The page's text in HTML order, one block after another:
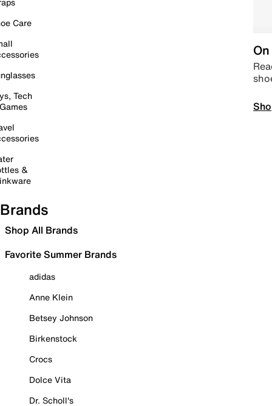
Care
Tech
&
Brands
Shop All Brands
Favorite Summer Brands
adidas
Anne Klein
Betsey Johnson
Birkenstock
Crocs
Dolce Vita
Dr. Scholl's